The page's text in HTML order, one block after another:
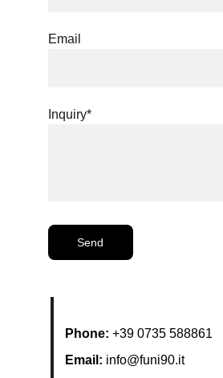
Email
Inquiry*
Send
Phone: +39 0735 588861
Email: info@funi90.it